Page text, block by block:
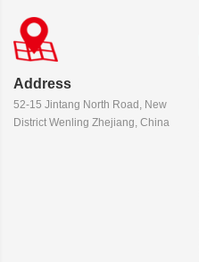
Address
52-15 Jintang North Road, New
District Wenling Zhejiang, China